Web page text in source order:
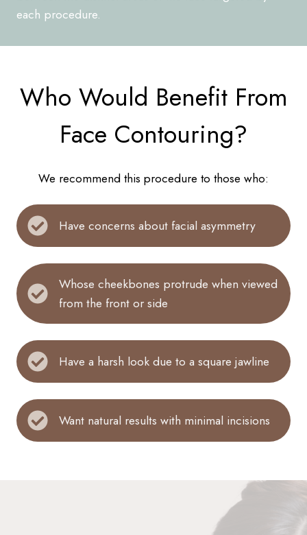
each procedure.
Who Would Benefit From
Face Contouring?
We recommend this procedure to those who:
Have concerns about facial asymmetry
Whose cheekbones protrude when viewed
from the front or side
Have a harsh look due to a square jawline
Want natural results with minimal incisions